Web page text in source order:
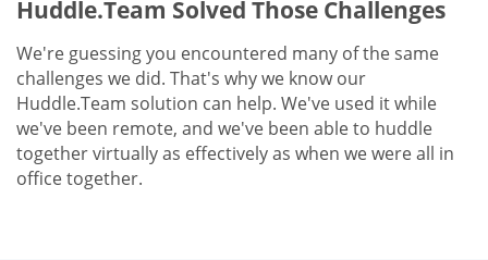
Huddle.Team Solved Those Challenges
We're guessing you encountered many of the same
challenges we did. That's why we know our
Huddle.Team solution can help. We've used it while
we've been remote, and we've been able to huddle
together virtually as effectively as when we were all in
office together.